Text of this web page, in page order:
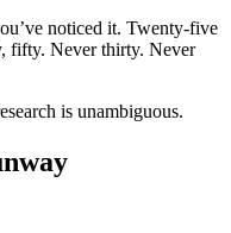
noticed it. Twenty-five
fifty. Never thirty. Never
is unambiguous.